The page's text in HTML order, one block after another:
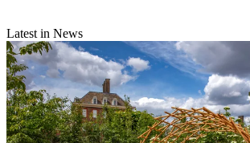
Latest in News